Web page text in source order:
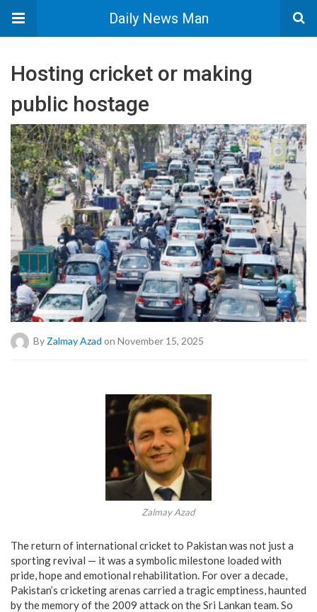
Daily News Man
Hosting cricket or making
public hostage
By Zalmay Azad on November 15, 2025
Zalmay Azad
The return of international cricket to Pakistan was not just a
sporting revival — it was a symbolic milestone loaded with
pride, hope and emotional rehabilitation. For over a decade,
Pakistan’s cricketing arenas carried a tragic emptiness, haunted
by the memory of the 2009 attack on the Sri Lankan team. So